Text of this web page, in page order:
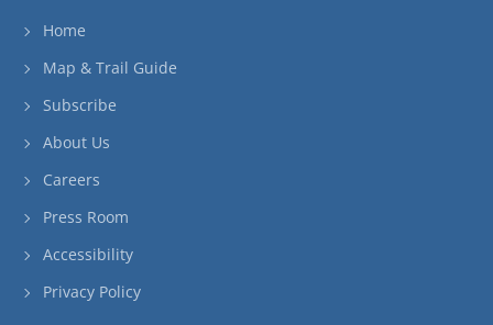
Home
Map & Trail Guide
Subscribe
About Us
Careers
Press Room
Accessibility
Privacy Policy